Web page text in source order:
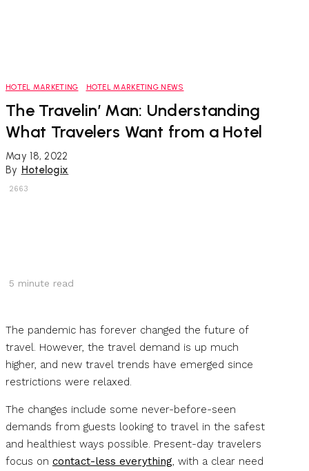
HOTEL MARKETING HOTEL MARKETING NEWS
The Travelin’ Man: Understanding
What Travelers Want from a Hotel
May 18, 2022
By Hotelogix
2663
5 minute read
The pandemic has forever changed the future of
travel. However, the travel demand is up much
higher, and new travel trends have emerged since
restrictions were relaxed.
The changes include some never-before-seen
demands from guests looking to travel in the safest
and healthiest ways possible. Present-day travelers
focus on contact-less everything, with a clear need